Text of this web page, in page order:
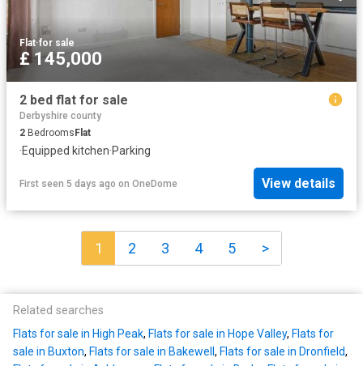
Flat·for sale
£ 145,000
2 bed flat for sale
Derbyshire county
2 BedroomsFlat
·Equipped kitchen·Parking
First seen 5 days ago on OneDome View details
1 2 3 4 5 >
Related searches
Flats for sale in High Peak, Flats for sale in Hope Valley, Flats for
sale in Buxton, Flats for sale in Bakewell , Flats for sale in Dronfield,